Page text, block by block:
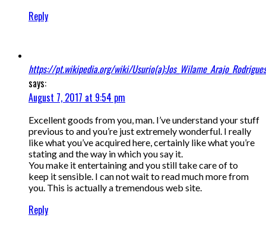
Reply
https://pt.wikipedia.org/wiki/
says:
August 7, 2017 at 9:54 pm
Excellent goods from you, man. I’ve understand your stuff
previous to and you’re just extremely wonderful. I really
like what you’ve acquired here, certainly like what you’re
stating and the way in which you say it.
You make it entertaining and you still take care of to
keep it sensible. I can not wait to read much more from
you. This is actually a tremendous web site.
Reply